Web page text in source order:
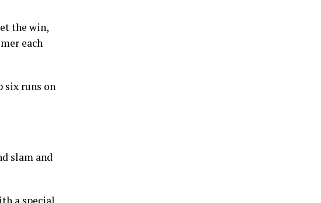
the win,
each
six runs on
slam and